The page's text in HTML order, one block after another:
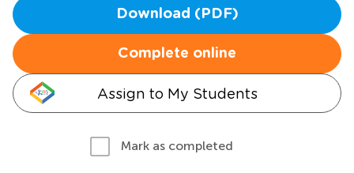
Download (PDF)
Complete online
Assign to My Students
Mark as completed